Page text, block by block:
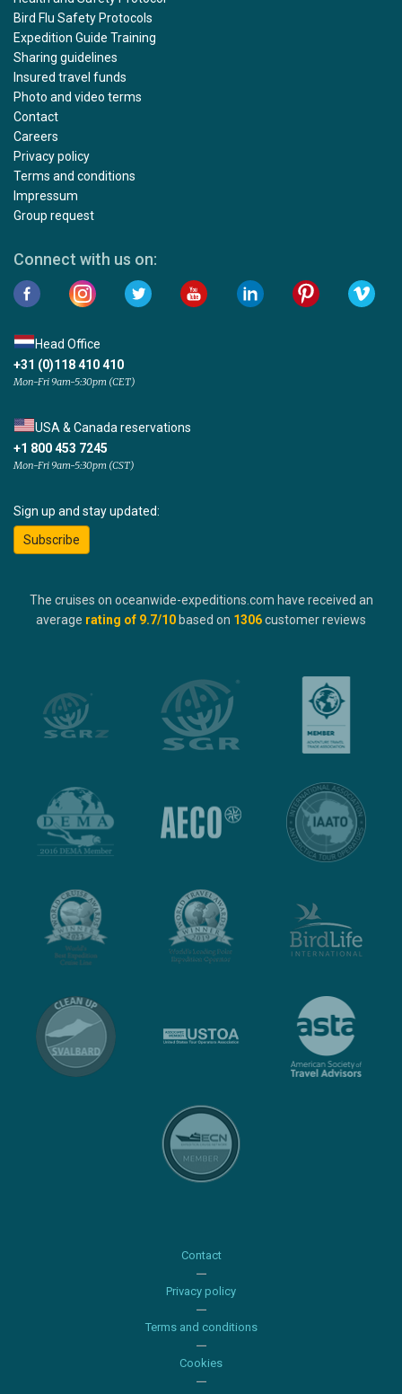
Bird Flu Safety Protocols
Expedition Guide Training
Sharing guidelines
Insured travel funds
Photo and video terms
Contact
Careers
Privacy policy
Terms and conditions
Impressum
Group request
Connect with us on:
Head Office
+31 (0)118 410 410
Mon-Fri 9am-5:30pm (CET)
USA & Canada reservations
+1 800 453 7245
Mon-Fri 9am-5:30pm (CST)
Sign up and stay updated:
Subscribe
The cruises on oceanwide-expeditions.com have received an
average rating of 9.7/10 based on 1306customer reviews
Contact
Privacy policy
Terms and conditions
Cookies